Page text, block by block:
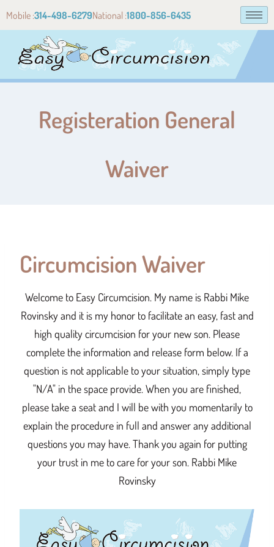
Mobile :314-498-6279National :1800-856-6435
Registeration General
Waiver
Circumcision Waiver
Welcome to Easy Circumcision. My name is Rabbi Mike
Rovinsky and it is my honor to facilitate an easy, fast and
high quality circumcision for your new son. Please
complete the information and release form below. If a
question is not applicable to your situation, simply type
"N/A" in the space provide. When you are finished,
please take a seat and I will be with you momentarily to
explain the procedure in full and answer any additional
questions you may have. Thank you again for putting
your trust in me to care for your son. Rabbi Mike
Rovinsky